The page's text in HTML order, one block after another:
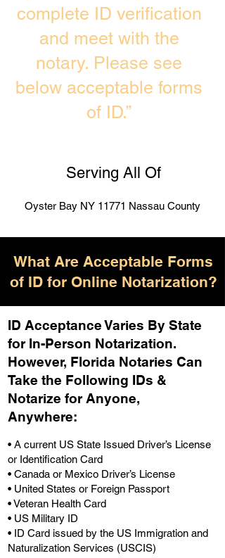
complete ID verification
and meet with the
notary. Please see
below acceptable forms
of ID.”
Serving All Of
Oyster Bay NY 11771 Nassau County
What Are Acceptable Forms
of ID for Online Notarization?
ID Acceptance Varies By State
for In-Person Notarization.
However, Florida Notaries Can
Take the Following IDs &
Notarize for Anyone,
Anywhere:
• A current US State Issued Driver’s License
or Identification Card
• Canada or Mexico Driver’s License
• United States or Foreign Passport
• Veteran Health Card
• US Military ID
• ID Card issued by the US Immigration and
Naturalization Services (USCIS)